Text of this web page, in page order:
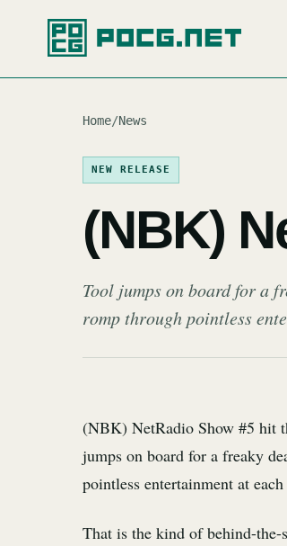
Home/News
NEW RELEASE
(NBK)
Tool jumps on board for a
romp through pointless
(NBK) NetRadio Show #5 hit
jumps on board for a freaky
pointless entertainment at each
That is the kind of behind-the-